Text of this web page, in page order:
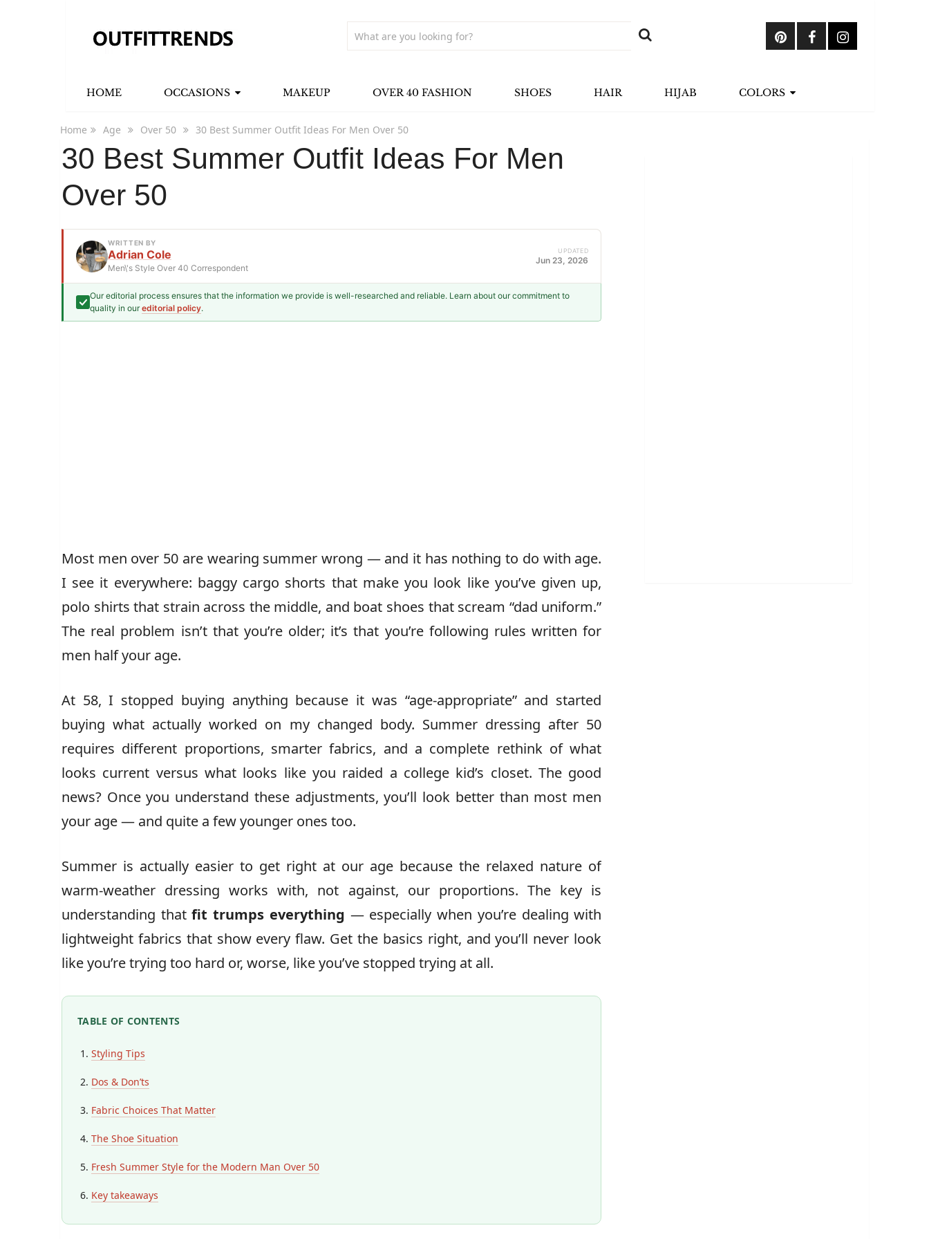
HOME OCCASIONS MAKEUP OVER 40 FASHION SHOES HAIR HIJAB COLORS
Home Age Over 50 30 Best Summer Outfit Ideas For Men Over 50
30 Best Summer Outfit Ideas For Men
Over 50
WRITTEN BY
Adrian Cole
Men\'s Style Over 40 Correspondent
Adrian Cole
Men\'s Style Over 40 Correspondent
UPDATED
Jun 23, 2026
Our editorial process ensures that the information we provide is well-researched and reliable. Learn about our commitment to
quality in oureditorial policy.
Most men over 50 are wearing summer wrong — and it has nothing to do with age.
I see it everywhere: baggy cargo shorts that make you look like you’ve given up,
polo shirts that strain across the middle, and boat shoes that scream “dad uniform.”
The real problem isn’t that you’re older; it’s that you’re following rules written for
men half your age.
At 58, I stopped buying anything because it was “age-appropriate” and started
buying what actually worked on my changed body. Summer dressing after 50
requires different proportions, smarter fabrics, and a complete rethink of what
looks current versus what looks like you raided a college kid’s closet. The good
news? Once you understand these adjustments, you’ll look better than most men
your age — and quite a few younger ones too.
Summer is actually easier to get right at our age because the relaxed nature of
warm-weather dressing works with, not against, our proportions. The key is
understanding thatfit trumps everything — especially when you’re dealing with
lightweight fabrics that show every flaw. Get the basics right, and you’ll never look
like you’re trying too hard or, worse, like you’ve stopped trying at all.
TABLE OF CONTENTS
Styling Tips
Dos & Don’ts
Fabric Choices That Matter
The Shoe Situation
Fresh Summer Style for the Modern Man Over 50
Key takeaways